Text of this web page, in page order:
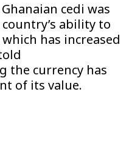
cedi was
ability to
has increased
the currency has
of its value.